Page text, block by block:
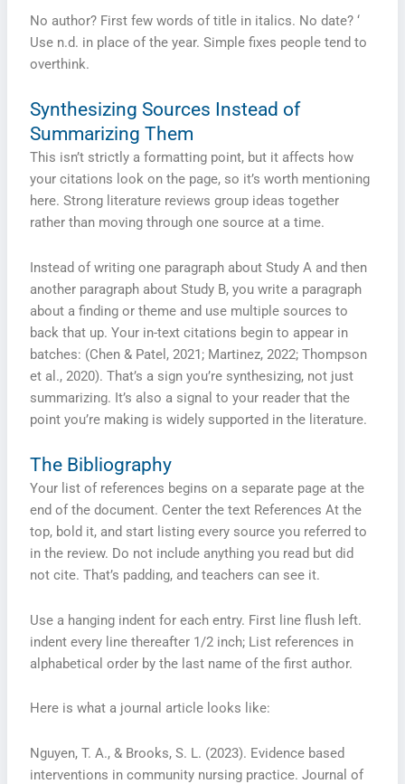
No author? First few words of title in italics. No date? ‘
Use n.d. in place of the year. Simple fixes people tend to
overthink.
Synthesizing Sources Instead of
Summarizing Them
This isn’t strictly a formatting point, but it affects how
your citations look on the page, so it’s worth mentioning
here. Strong literature reviews group ideas together
rather than moving through one source at a time.
Instead of writing one paragraph about Study A and then
another paragraph about Study B, you write a paragraph
about a finding or theme and use multiple sources to
back that up. Your in-text citations begin to appear in
batches: (Chen & Patel, 2021; Martinez, 2022; Thompson
et al., 2020). That’s a sign you’re synthesizing, not just
summarizing. It’s also a signal to your reader that the
point you’re making is widely supported in the literature.
The Bibliography
Your list of references begins on a separate page at the
end of the document. Center the text References At the
top, bold it, and start listing every source you referred to
in the review. Do not include anything you read but did
not cite. That’s padding, and teachers can see it.
Use a hanging indent for each entry. First line flush left.
indent every line thereafter 1/2 inch; List references in
alphabetical order by the last name of the first author.
Here is what a journal article looks like:
Nguyen, T. A., & Brooks, S. L. (2023). Evidence based
interventions in community nursing practice. Journal of